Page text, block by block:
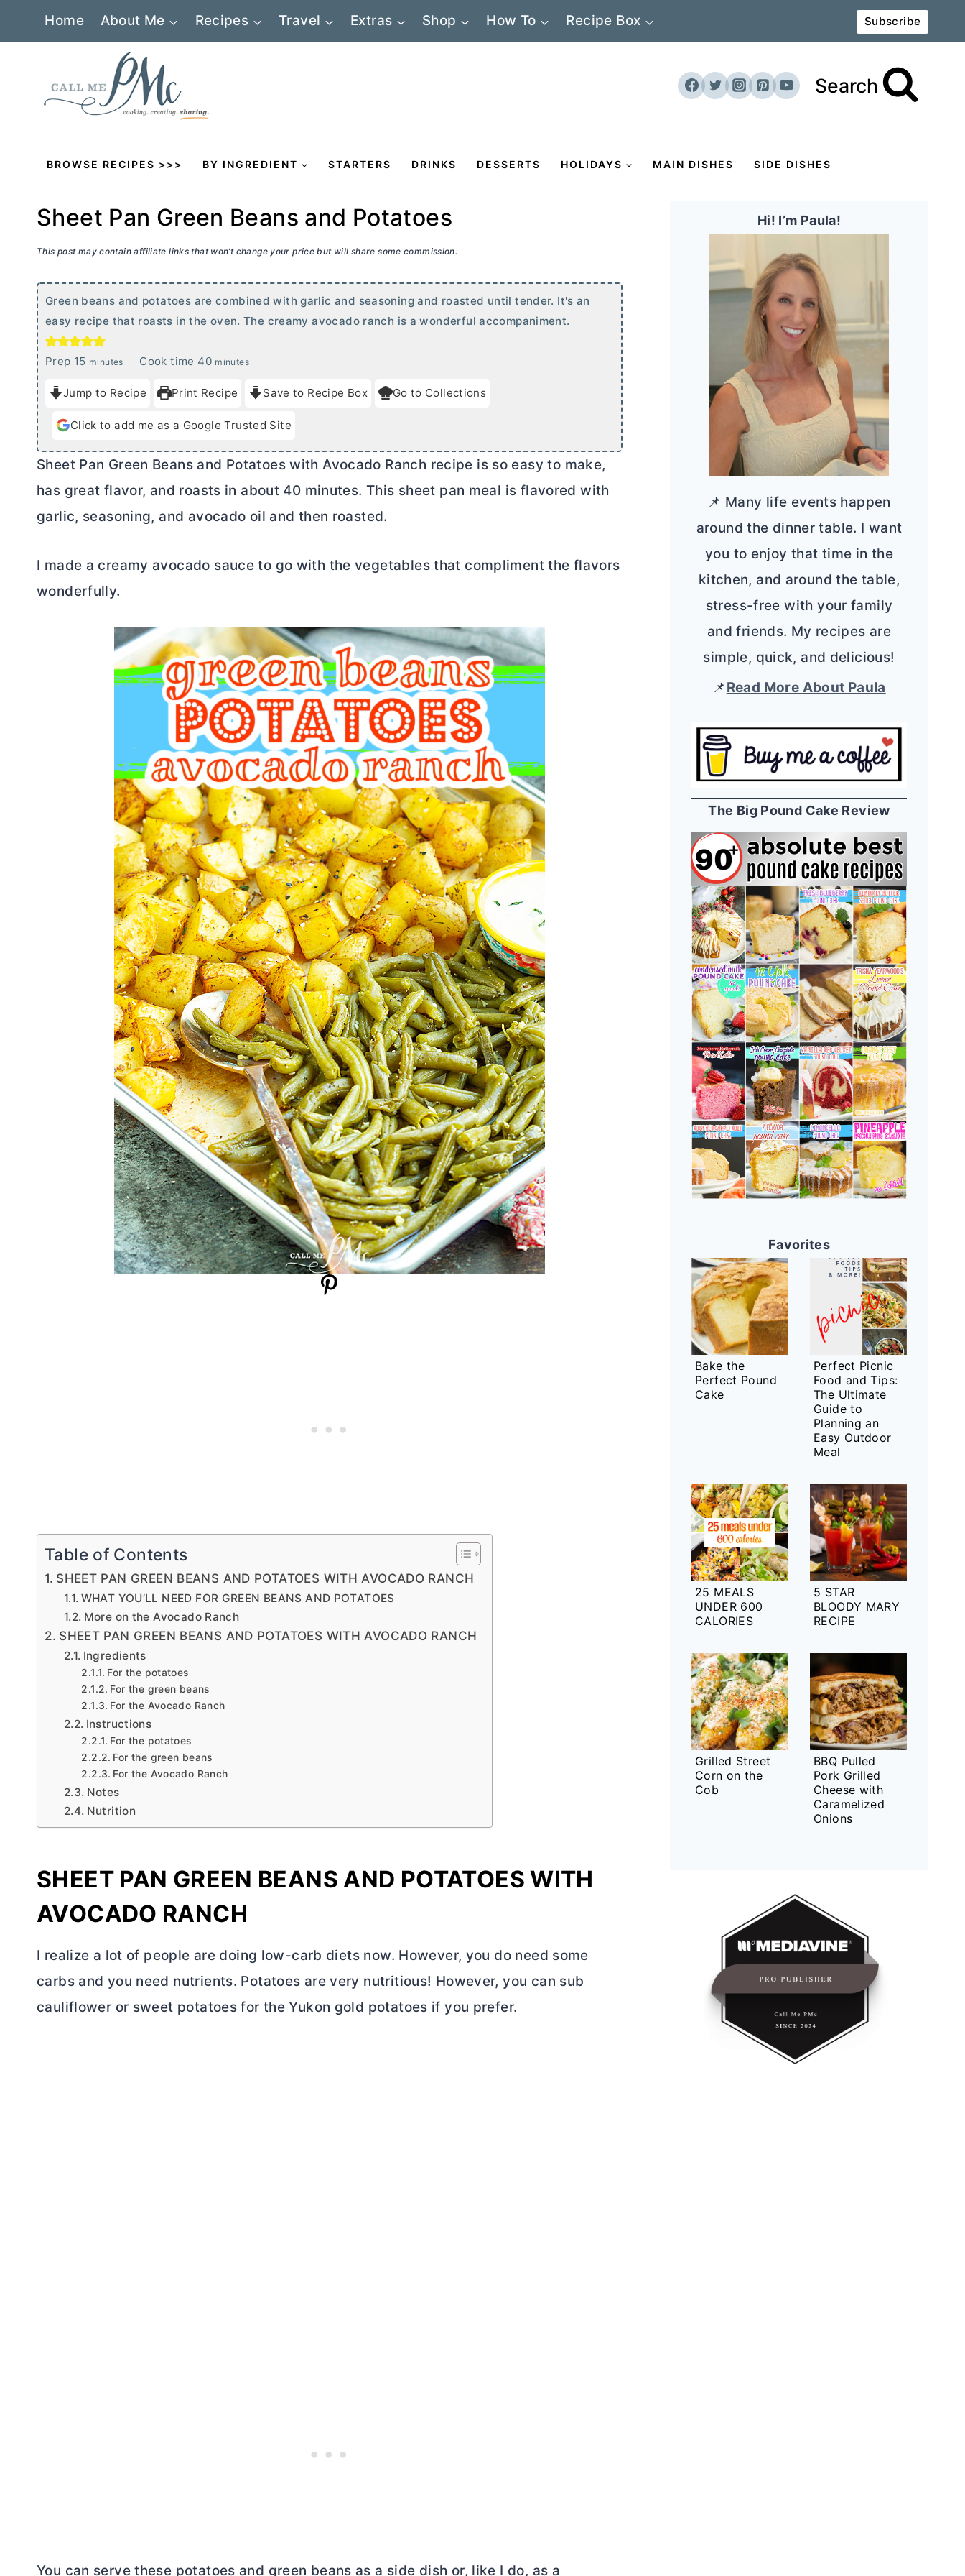
Home About Me Recipes Travel Extras Shop How To Recipe Box Subscribe
Search
BROWSE RECIPES >>> BY INGREDIENT STARTERS DRINKS DESSERTS HOLIDAYS MAIN DISHES SIDE DISHES
Sheet Pan Green Beans and Potatoes
This post may contain affiliate links that won’t change your price but will share some commission.
Green beans and potatoes are combined with garlic and seasoning and roasted until tender. It's an
easy recipe that roasts in the oven. The creamy avocado ranch is a wonderful accompaniment.
Prep 15m
n
u
e
minutes Cook time 40m
n
u
e
minutes
Jump to Recipe Print Recipe Save to Recipe Box Go to Collections
Click to add me as a Google Trusted Site
Sheet Pan Green Beans and Potatoes with Avocado Ranch recipe is so easy to make,
has great flavor, and roasts in about 40 minutes. This sheet pan meal is flavored with
garlic, seasoning, and avocado oil and then roasted.
I made a creamy avocado sauce to go with the vegetables that compliment the flavors
wonderfully.
Table of Contents
SHEET PAN GREEN BEANS AND POTATOES WITH AVOCADO RANCH
WHAT YOU’LL NEED FOR GREEN BEANS AND POTATOES
More on the Avocado Ranch
SHEET PAN GREEN BEANS AND POTATOES WITH AVOCADO RANCH
Ingredients
For the potatoes
For the green beans
For the Avocado Ranch
Instructions
For the potatoes
For the green beans
For the Avocado Ranch
Notes
Nutrition
SHEET PAN GREEN BEANS AND POTATOES WITH
AVOCADO RANCH
I realize a lot of people are doing low-carb diets now. However, you do need some
carbs and you need nutrients. Potatoes are very nutritious! However, you can sub
cauliflower or sweet potatoes for the Yukon gold potatoes if you prefer.
You can serve these potatoes and green beans as a side dish or, like I do, as a
Hi! I’m Paula!
📌 Many life events happen
around the dinner table. I want
you to enjoy that time in the
kitchen, and around the table,
stress-free with your family
and friends. My recipes are
simple, quick, and delicious!
📌Read More About Paula
The Big Pound Cake Review
Favorites
Bake the
Perfect Pound
Cake
Perfect Picnic
Food and Tips:
The Ultimate
Guide to
Planning an
Easy Outdoor
Meal
25 MEALS
UNDER 600
CALORIES
5 STAR
BLOODY MARY
RECIPE
Grilled Street
Corn on the
Cob
BBQ Pulled
Pork Grilled
Cheese with
Caramelized
Onions